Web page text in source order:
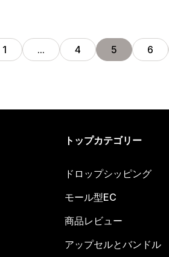
1 … 4 5 6
トップカテゴリー
ドロップシッピング
モール型EC
商品レビュー
アップセルとバンドル